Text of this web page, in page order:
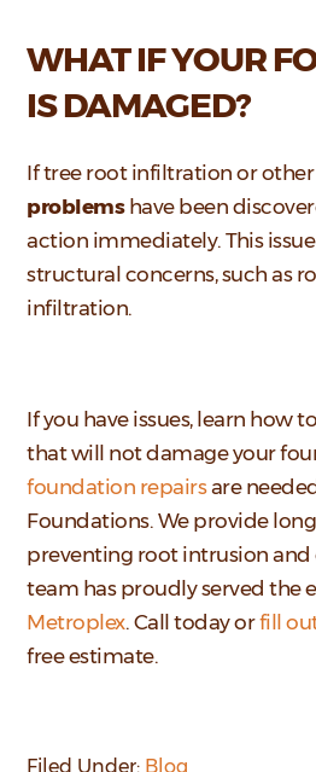
WHAT IF YOUR
IS DAMAGED?
If tree root infiltration or other
problemshave been
action immediately. This
structural concerns, such as
infiltration.
If you have issues, learn how
that will not damage your
foundation repairsare
Foundations. We provide
preventing root intrusion and
team has proudly served the
Metroplex. Call today orfill
free estimate.
Filed Under: Blog